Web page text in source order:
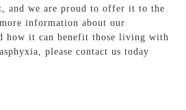
and we are proud to offer it to the
information about our
how it can benefit those living with
please contact us today